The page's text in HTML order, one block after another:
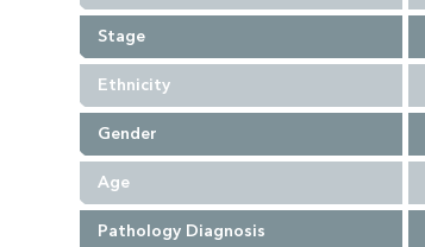
Stage
Ethnicity
Gender
Age
Pathology Diagnosis